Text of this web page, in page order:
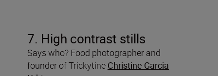
7. High contrast stills
Says who? Food photographer and
founder of Trickytine Christine Garcia